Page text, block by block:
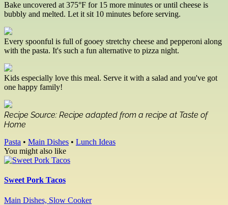
Bake uncovered at 375°F for 15 more minutes or until cheese is
bubbly and melted. Let it sit 10 minutes before serving.
Every spoonful is full of gooey stretchy cheese and pepperoni along
with the pasta. It's such a fun alternative to pizza night.
Kids especially love this meal. Serve it with a salad and you've got
one happy family!
Recipe Source: Recipe adapted from a recipe at Taste of
Home
Pasta • Main Dishes • Lunch Ideas
You might also like
Sweet Pork Tacos
Main Dishes, Slow Cooker